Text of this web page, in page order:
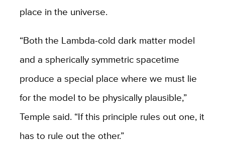
place in the universe.
“Both the Lambda-cold dark matter model
and a spherically symmetric spacetime
produce a special place where we must lie
for the model to be physically plausible,”
Temple said. “If this principle rules out one, it
has to rule out the other.”